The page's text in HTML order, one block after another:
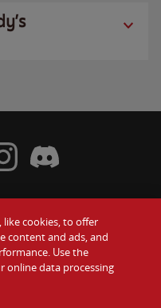
Gift Cards
Contact Us
Facebook
Visit Wendy's Instagram
Visit Wendy's Discord
like cookies, to offer
content and ads, and
Use the
data processing